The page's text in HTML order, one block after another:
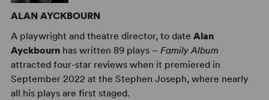
ALAN AYCKBOURN
A playwright and theatre director, to date Alan
Ayckbournhas written 89 plays – Family Album
attracted four-star reviews when it premiered in
September 2022 at the Stephen Joseph, where nearly
all his plays are first staged.